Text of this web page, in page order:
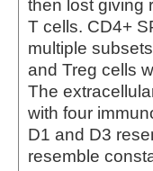
then lost giving
T cells. CD4+
multiple
and Treg cells
The
with four
D1 and D3
resemble